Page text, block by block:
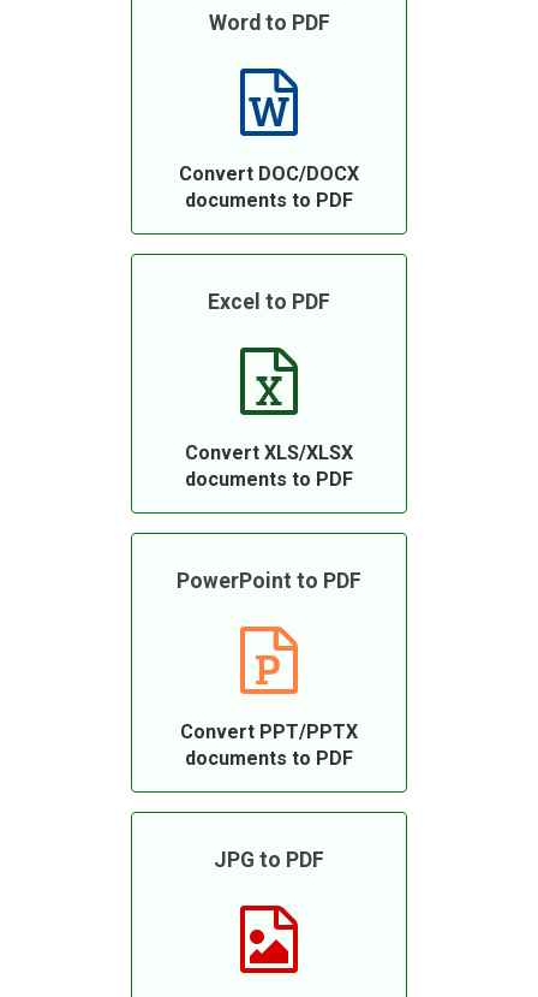
Word to PDF
Convert DOC/DOCX
documents to PDF
Excel to PDF
Convert XLS/XLSX
documents to PDF
PowerPoint to PDF
Convert PPT/PPTX
documents to PDF
JPG to PDF